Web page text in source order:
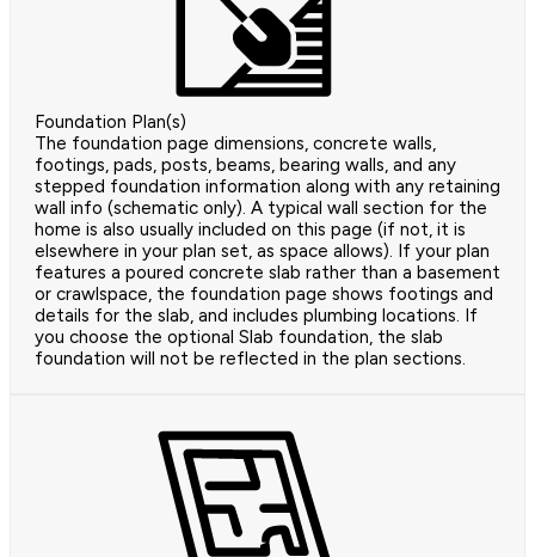
Foundation Plan(s)
The foundation page dimensions, concrete walls,
footings, pads, posts, beams, bearing walls, and any
stepped foundation information along with any retaining
wall info (schematic only). A typical wall section for the
home is also usually included on this page (if not, it is
elsewhere in your plan set, as space allows). If your plan
features a poured concrete slab rather than a basement
or crawlspace, the foundation page shows footings and
details for the slab, and includes plumbing locations. If
you choose the optional Slab foundation, the slab
foundation will not be reflected in the plan sections.